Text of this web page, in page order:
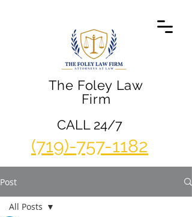
The Foley Law
Firm
(719)-757-1182
CALL 24/7
Post
All Posts